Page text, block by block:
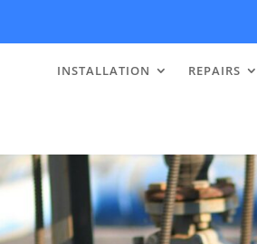
INSTALLATION REPAIRS